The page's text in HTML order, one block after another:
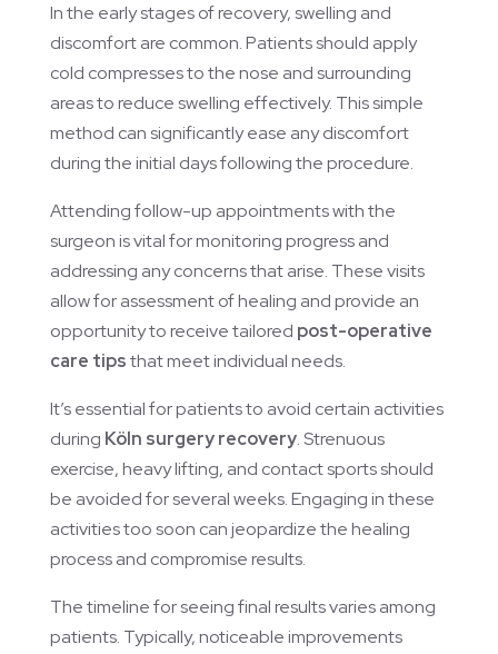
In the early stages of recovery, swelling and
discomfort are common. Patients should apply
cold compresses to the nose and surrounding
areas to reduce swelling effectively. This simple
method can significantly ease any discomfort
during the initial days following the procedure.
Attending follow-up appointments with the
surgeon is vital for monitoring progress and
addressing any concerns that arise. These visits
allow for assessment of healing and provide an
opportunity to receive tailored post-operative
care tipsthat meet individual needs.
It’s essential for patients to avoid certain activities
during Köln surgery recovery. Strenuous
exercise, heavy lifting, and contact sports should
be avoided for several weeks. Engaging in these
activities too soon can jeopardize the healing
process and compromise results.
The timeline for seeing final results varies among
patients. Typically, noticeable improvements